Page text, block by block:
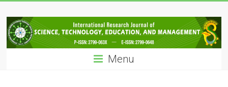
to
content
IRJSTEM
International
Research
Menu